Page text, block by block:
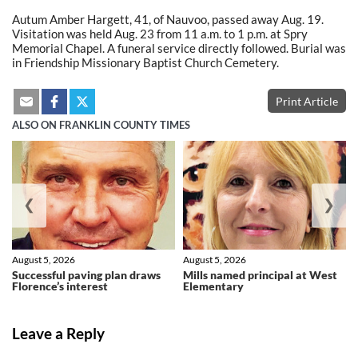
Autum Amber Hargett, 41, of Nauvoo, passed away Aug. 19.
Visitation was held Aug. 23 from 11 a.m. to 1 p.m. at Spry
Memorial Chapel. A funeral service directly followed. Burial was
in Friendship Missionary Baptist Church Cemetery.
Print Article
ALSO ON FRANKLIN COUNTY TIMES
Successful paving plan draws
Florence’s interest
August 5, 2026
Mills named principal at West
Elementary
August 5, 2026
❮ ❯
Leave a Reply